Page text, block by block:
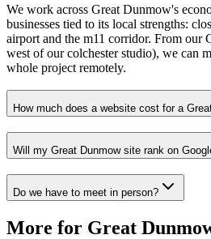
We work across Great Dunmow's
businesses tied to its local strengths:
airport and the m11 corridor. From our
west of our colchester studio), we can
whole project remotely.
How much does a website cost for a
Will my Great Dunmow site rank on
Do we have to meet in person?
More for Great